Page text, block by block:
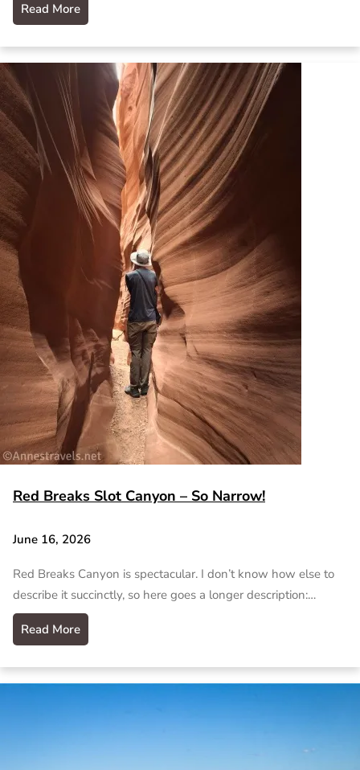
Read More
Red Breaks Slot Canyon – So Narrow!
June 16, 2026
Red Breaks Canyon is spectacular. I don’t know how else to
describe it succinctly, so here goes a longer description:…
Read More